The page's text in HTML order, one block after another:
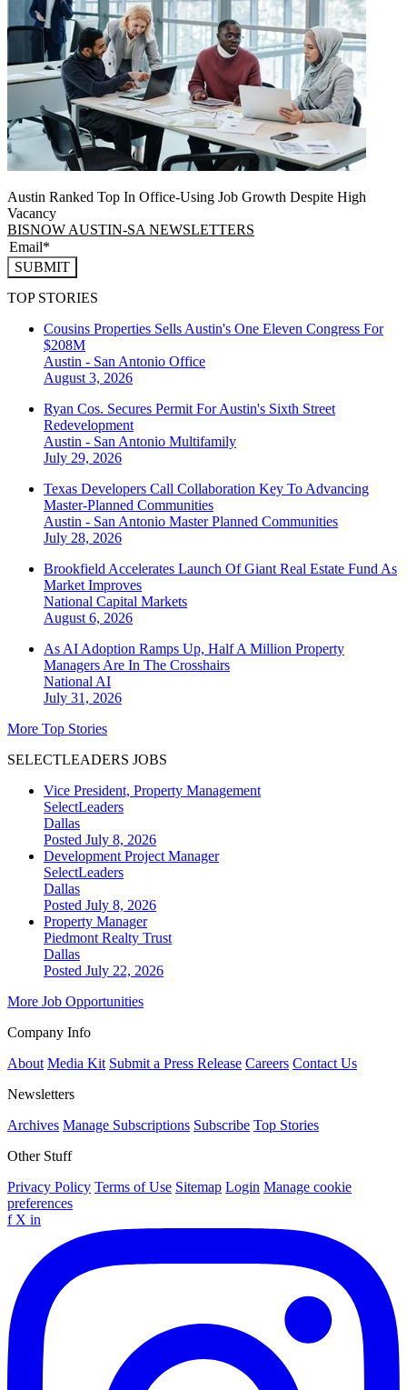
Austin Ranked Top In Office-Using Job Growth Despite High
Vacancy
BISNOW AUSTIN-SA NEWSLETTERS
SUBMIT
TOP STORIES
Cousins Properties Sells Austin's One Eleven Congress For
$208M
Austin - San Antonio Office
August 3, 2026
Ryan Cos. Secures Permit For Austin's Sixth Street
Redevelopment
Austin - San Antonio Multifamily
July 29, 2026
Texas Developers Call Collaboration Key To Advancing
Master-Planned Communities
Austin - San Antonio Master Planned Communities
July 28, 2026
Brookfield Accelerates Launch Of Giant Real Estate Fund As
Market Improves
National Capital Markets
August 6, 2026
As AI Adoption Ramps Up, Half A Million Property
Managers Are In The Crosshairs
National AI
July 31, 2026
More Top Stories
SELECTLEADERS JOBS
Vice President, Property Management
SelectLeaders
Dallas
Posted July 8, 2026
Development Project Manager
SelectLeaders
Dallas
Posted July 8, 2026
Property Manager
Piedmont Realty Trust
Dallas
Posted July 22, 2026
More Job Opportunities
Company Info
About Media Kit Submit a Press Release Careers Contact Us
Newsletters
Archives Manage Subscriptions Subscribe Top Stories
Other Stuff
Privacy Policy Terms of Use Sitemap Login Manage cookie
preferences
f X in